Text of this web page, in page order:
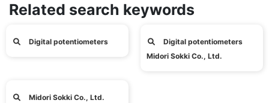
Related search keywords
Digital potentiometers
Digital potentiometers
Midori Sokki Co., Ltd.
Midori Sokki Co., Ltd.